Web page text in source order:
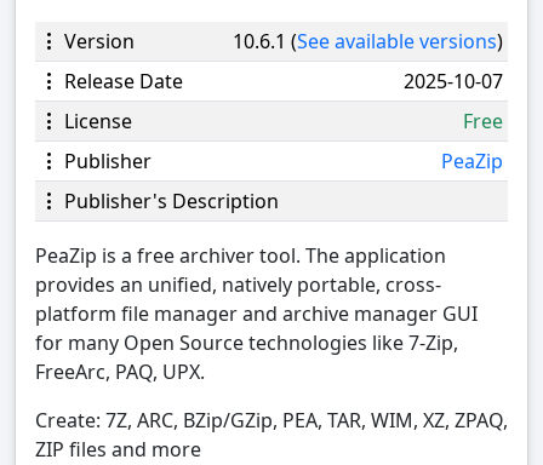
Version 10.6.1 (See available versions)
Release Date
2025-10-07
License
Free
Publisher
PeaZip
Publisher's Description
PeaZip is a free archiver tool. The application
provides an unified, natively portable, cross-
platform file manager and archive manager GUI
for many Open Source technologies like 7-Zip,
FreeArc, PAQ, UPX.
Create: 7Z, ARC, BZip/GZip, PEA, TAR, WIM, XZ, ZPAQ,
ZIP files and more